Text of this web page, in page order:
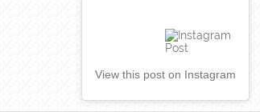
View this post on Instagram